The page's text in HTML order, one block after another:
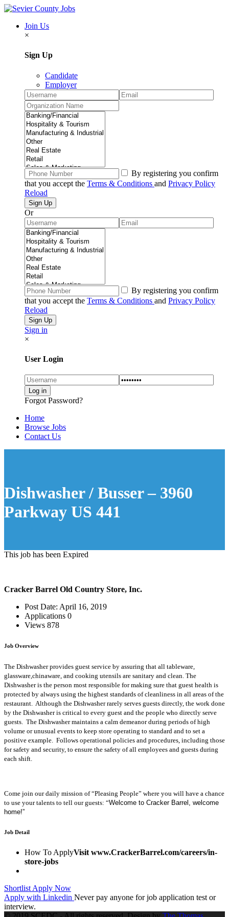
Join Us
×
Sign Up
Candidate
Employer
By registering you confirm
that you accept the Terms & Conditions and Privacy Policy
Reload
Or
By registering you confirm
that you accept the Terms & Conditions and Privacy Policy
Reload
Sign in
×
User Login
Forgot Password?
Home
Browse Jobs
Contact Us
Dishwasher / Busser – 3960
Parkway US 441
This job has been Expired
Cracker Barrel Old Country Store, Inc.
Post Date: April 16, 2019
Applications 0
Views 878
Job Overview
The Dishwasher provides guest service by assuring that all tableware,
glassware,chinaware, and cooking utensils are sanitary and clean. The
Dishwasher is the person most responsible for making sure that guest health is
protected by always using the highest standards of cleanliness in all areas of the
restaurant. Although the Dishwasher rarely serves guests directly, the work done
by the Dishwasher is critical to every guest and the people who directly serve
guests. The Dishwasher maintains a calm demeanor during periods of high
volume or unusual events to keep store operating to standard and to set a
positive example. Follows operational policies and procedures, including those
for safety and security, to ensure the safety of all employees and guests during
each shift.
Come join our daily mission of “Pleasing People” where you will have a chance
to use your talents to tell our guests: “Welcome to Cracker Barrel, welcome
home!”
Job Detail
How To ApplyVisit www.CrackerBarrel.com/careers/in-
store-jobs
Shortlist Apply Now
Apply with Linkedin Never pay anyone for job application test or
interview.